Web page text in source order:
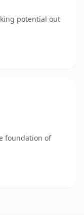
potential out
foundation of